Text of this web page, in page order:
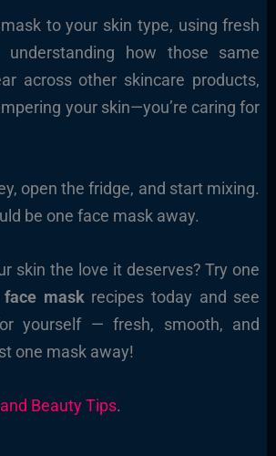
to your skin type, using fresh
understanding how those same
across other skincare products,
your skin—you’re caring for
open the fridge, and start mixing.
be one face mask away.
skin the love it deserves? Try one
face mask recipes today and see
yourself — fresh, smooth, and
one mask away!
Beauty Tips.